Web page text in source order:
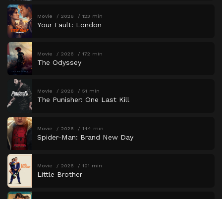
Movie 2026 123 min
Your Fault: London
Movie 2026 172 min
The Odyssey
Movie 2026 51 min
The Punisher: One Last Kill
Movie 2026 144 min
Spider-Man: Brand New Day
Movie 2026 101 min
Little Brother